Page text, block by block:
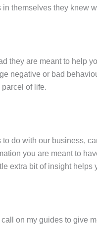
themselves they knew
they are meant to help
negative or bad
of life.
do with our business,
you are meant to
extra bit of insight
on my guides to give